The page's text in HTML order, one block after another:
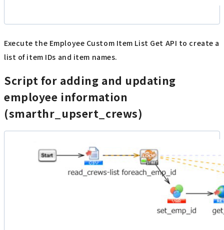
Execute the Employee Custom Item List Get API to create a
list of item IDs and item names.
Script for adding and updating
employee information
(smarthr_upsert_crews)